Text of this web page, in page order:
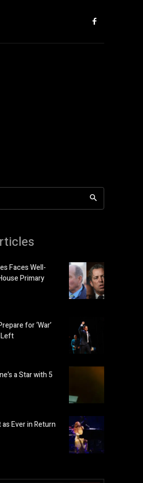
Faces Well-
Primary
for ‘War’
a Star with 5
Ever in Return